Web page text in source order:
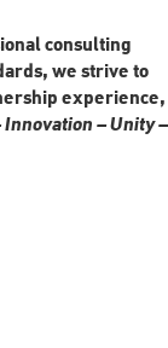
consulting
we strive to
experience,
Innovation – Unity –